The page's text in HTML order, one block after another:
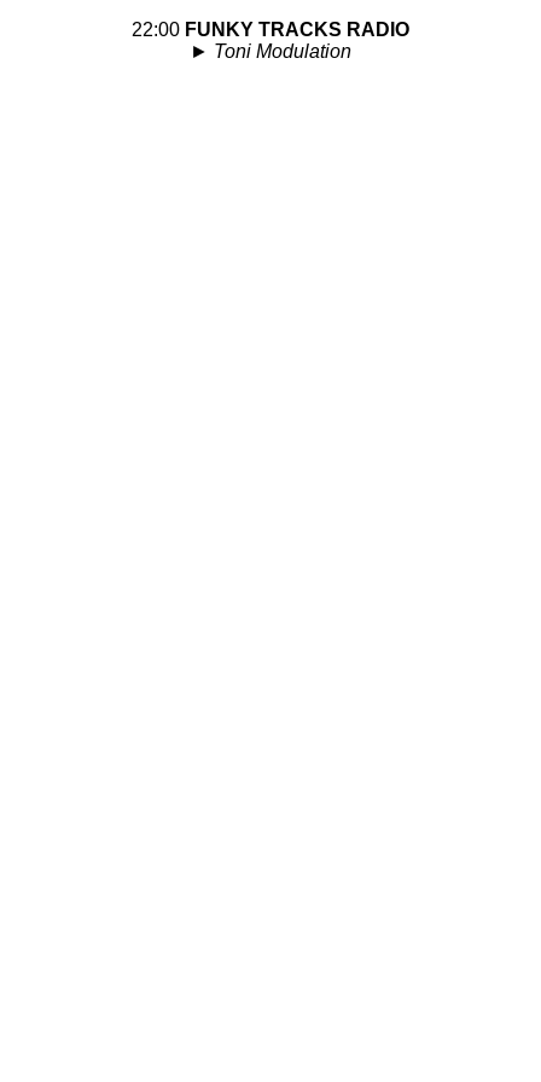
22:00 FUNKY TRACKS RADIO
► Toni Modulation